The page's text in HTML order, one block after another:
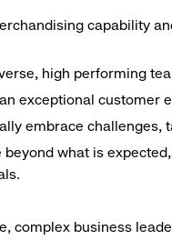
capability
high performing
exceptional customer
embrace challenges,
what is
complex business